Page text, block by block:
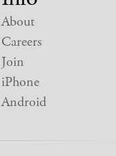
About
Careers
Join
iPhone
Android